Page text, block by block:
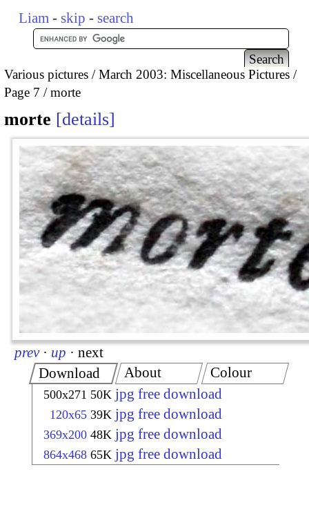
Liam - skip - search
Various pictures
March 2003: Miscellaneous Pictures
Page 7
morte
morte details
prev · up · next
Download
500x271 50K jpg free download
120x65 39K jpg free download
369x200 48K jpg free download
864x468 65K jpg free download
About Colour